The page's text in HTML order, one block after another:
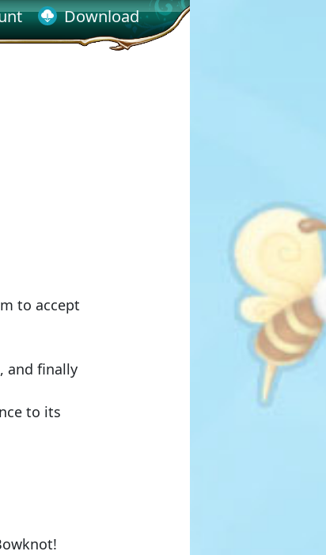
Download
to accept
and finally
to its
!